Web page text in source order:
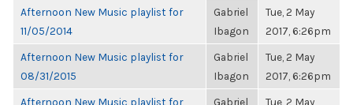
Afternoon New Music playlist for
11/05/2014
Gabriel
Ibagon
Tue, 2 May
2017, 6:26pm
Afternoon New Music playlist for
08/31/2015
Gabriel
Ibagon
Tue, 2 May
2017, 6:26pm
Afternoon New Music playlist for
Gabriel
Tue, 2 May